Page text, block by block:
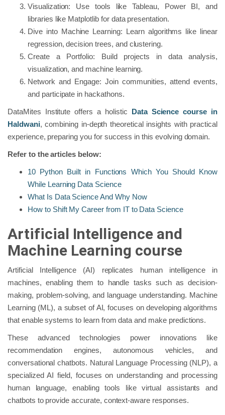
Visualization: Use tools like Tableau, Power BI, and
libraries like Matplotlib for data presentation.
Dive into Machine Learning: Learn algorithms like linear
regression, decision trees, and clustering.
Create a Portfolio: Build projects in data analysis,
visualization, and machine learning.
Network and Engage: Join communities, attend events,
and participate in hackathons.
DataMites Institute offers a holistic Data Science course in
Haldwani, combining in-depth theoretical insights with practical
experience, preparing you for success in this evolving domain.
Refer to the articles below:
10 Python Built in Functions Which You Should Know
While Learning Data Science
What Is Data Science And Why Now
How to Shift My Career from IT to Data Science
Artificial Intelligence and
Machine Learning course
Artificial Intelligence (AI) replicates human intelligence in
machines, enabling them to handle tasks such as decision-
making, problem-solving, and language understanding. Machine
Learning (ML), a subset of AI, focuses on developing algorithms
that enable systems to learn from data and make predictions.
These advanced technologies power innovations like
recommendation engines, autonomous vehicles, and
conversational chatbots. Natural Language Processing (NLP), a
specialized AI field, focuses on understanding and processing
human language, enabling tools like virtual assistants and
chatbots to provide accurate, context-aware responses.